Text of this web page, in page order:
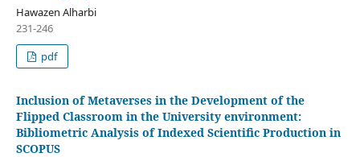
Hawazen Alharbi
231-246
pdf
Inclusion of Metaverses in the Development of the
Flipped Classroom in the University environment:
Bibliometric Analysis of Indexed Scientific Production in
SCOPUS